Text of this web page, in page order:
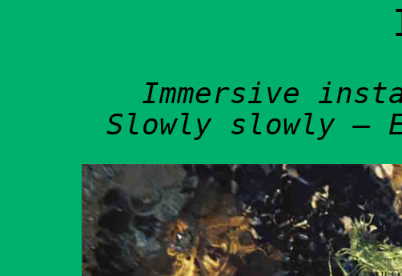
PRE-FESTIVAL
PERFORMANCES
WORKSHOPS
INSTALLATIONS
OTHER
GET YOUR TICKETS
Immersive
Slowly slowly –